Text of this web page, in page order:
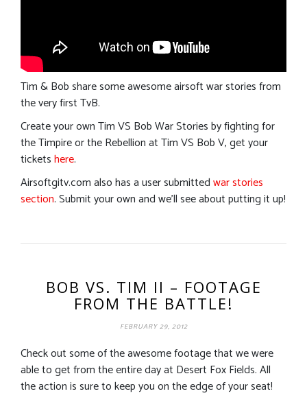
Tim & Bob share some awesome airsoft war stories from
the very first TvB.
Create your own Tim VS Bob War Stories by fighting for
the Timpire or the Rebellion at Tim VS Bob V, get your
ticketshere.
Airsoftgitv.com also has a user submittedwar stories
section. Submit your own and we’ll see about putting it up!
BOB VS. TIM II – FOOTAGE
FROM THE BATTLE!
FEBRUARY 29, 2012
Check out some of the awesome footage that we were
able to get from the entire day at Desert Fox Fields. All
the action is sure to keep you on the edge of your seat!